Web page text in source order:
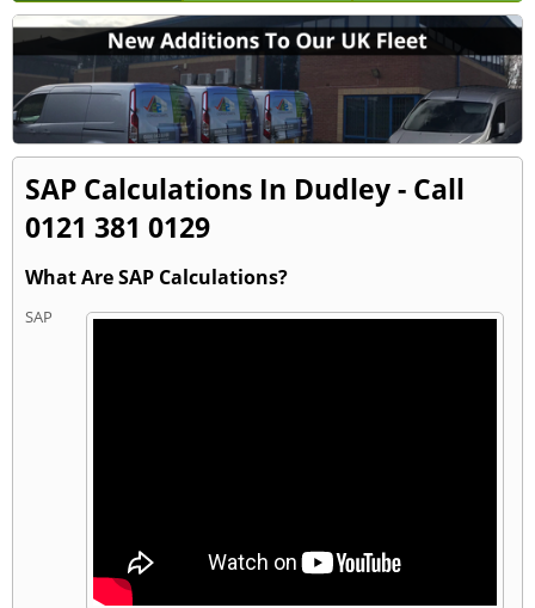
SAP Calculations In Dudley - Call
0121 381 0129
What Are SAP Calculations?
SAP